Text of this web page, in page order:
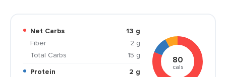
Net Carbs
13 g
Fiber
2 g
Total Carbs
15 g
Protein
2 g
80
cals